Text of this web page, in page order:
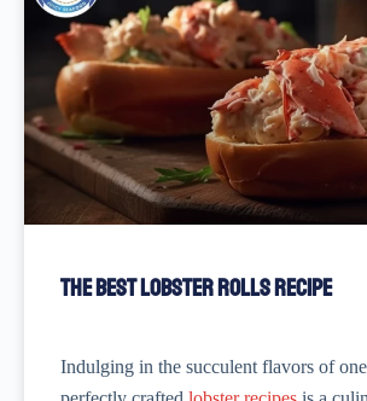
The Best Lobster Rolls Recipe
Indulging in the succulent flavors of